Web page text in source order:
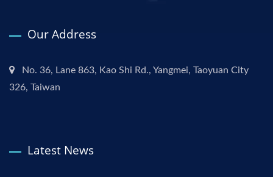
Our Address
No. 36, Lane 863, Kao Shi Rd., Yangmei, Taoyuan City
326, Taiwan
Latest News